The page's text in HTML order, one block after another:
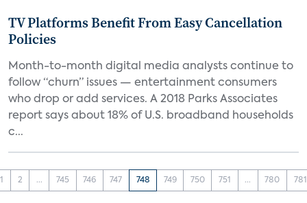
TV Platforms Benefit From Easy Cancellation
Policies
Month-to-month digital media analysts continue to
follow “churn” issues — entertainment consumers
who drop or add services. A 2018 Parks Associates
report says about 18% of U.S. broadband households
c...
1 2 ... 745 746 747 748 749 750 751 ... 780 781